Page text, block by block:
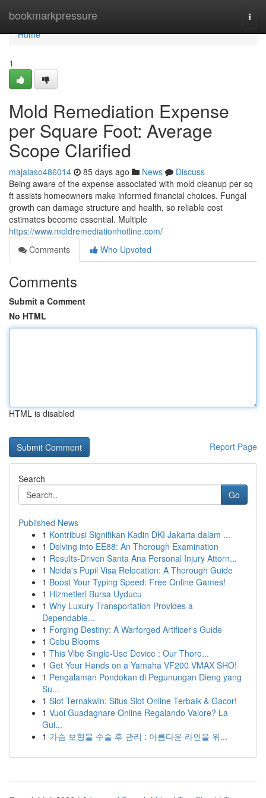
bookmarkpressure
Home
Home
1
Mold Remediation Expense
per Square Foot: Average
Scope Clarified
majalaso486014 85 days ago News
Discuss
Being aware of the expense associated with mold cleanup per sq
ft assists homeowners make informed financial choices. Fungal
growth can damage structure and health, so reliable cost
estimates become essential. Multiple
https://www.moldremediationhotline.com/
Comments
Who Upvoted
Comments
Submit a Comment
No HTML
HTML is disabled
Report Page
Search
Go
Published News
1 Kontribusi Signifikan Kadin DKI Jakarta dalam ...
1 Delving into EE88: An Thorough Examination
1 Results-Driven Santa Ana Personal Injury Attorn...
1 Noida's Pupil Visa Relocation: A Thorough Guide
1 Boost Your Typing Speed: Free Online Games!
1 Hizmetleri Bursa Uyducu
1 Why Luxury Transportation Provides a
Dependable...
1 Forging Destiny: A Warforged Artificer's Guide
1 Cebu Blooms
1 This Vibe Single-Use Device : Our Thoro...
1 Get Your Hands on a Yamaha VF200 VMAX SHO!
1 Pengalaman Pondokan di Pegunungan Dieng yang
Su...
1 Slot Ternakwin: Situs Slot Online Terbaik & Gacor!
1 Vuoi Guadagnare Online Regalando Valore? La
Gui...
1 가슴 보형물 수술 후 관리 : 아름다운 라인을 위...